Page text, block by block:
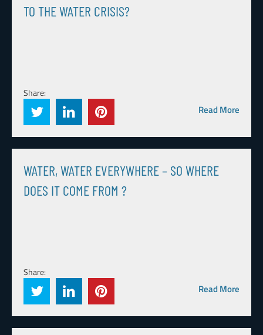
TO THE WATER CRISIS?
Share:
Read More
WATER, WATER EVERYWHERE – SO WHERE
DOES IT COME FROM ?
Share:
Read More